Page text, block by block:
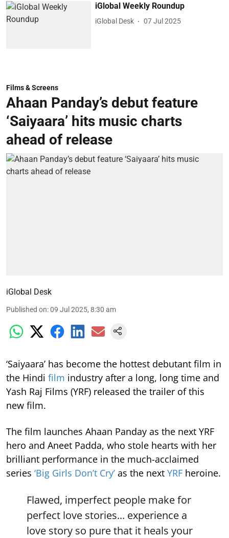
iGlobal Weekly Roundup
iGlobal Desk 07 Jul 2025
Films & Screens
Ahaan Panday’s debut feature
‘Saiyaara’ hits music charts
ahead of release
iGlobal Desk
Published on:09 Jul 2025, 8:30 am
‘Saiyaara’ has become the hottest debutant film in
the Hindi film industry after a long, long time and
Yash Raj Films (YRF) released the trailer of this
new film.
The film launches Ahaan Panday as the next YRF
hero and Aneet Padda, who stole hearts with her
brilliant performance in the much-acclaimed
series ‘Big Girls Don’t Cry’ as the next YRF heroine.
Flawed, imperfect people make for
perfect love stories... experience a
love story so pure that it heals your